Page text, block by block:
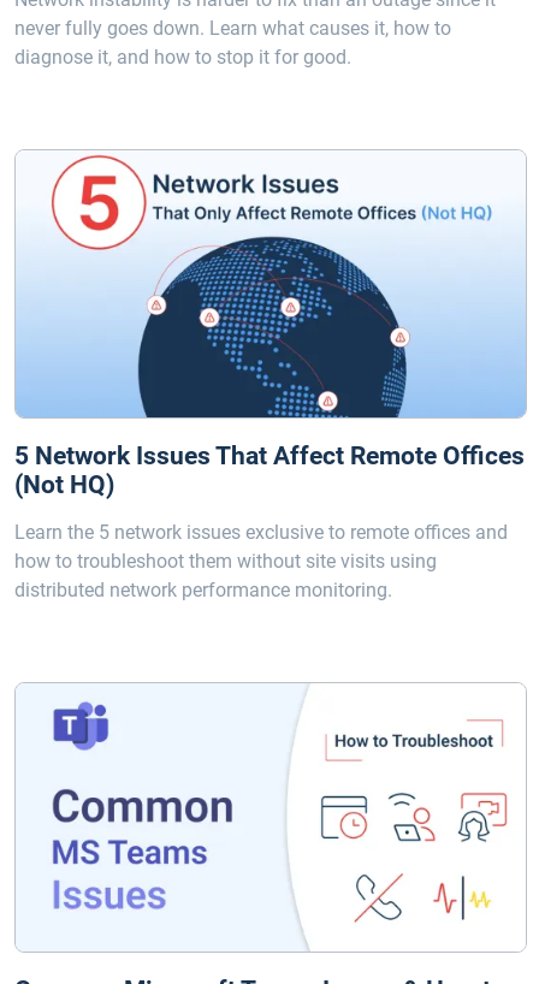
never fully goes down. Learn what causes it, how to
diagnose it, and how to stop it for good.
5 Network Issues That Affect Remote Offices
(Not HQ)
Learn the 5 network issues exclusive to remote offices and
how to troubleshoot them without site visits using
distributed network performance monitoring.